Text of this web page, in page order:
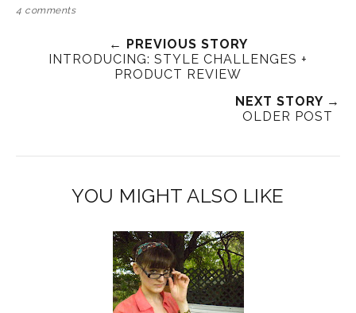
4 comments
← PREVIOUS STORY
INTRODUCING: STYLE CHALLENGES +
PRODUCT REVIEW
NEXT STORY →
OLDER POST
YOU MIGHT ALSO LIKE